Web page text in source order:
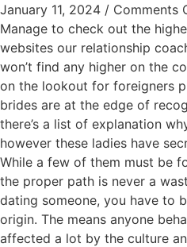
January 11, 2024 / Comments
Manage to check out the
websites our relationship
won’t find any higher on the
on the lookout for foreigners
brides are at the edge of
there’s a list of explanation
however these ladies have
While a few of them must be
the proper path is never a
dating someone, you have to
origin. The means anyone
affected a lot by the culture